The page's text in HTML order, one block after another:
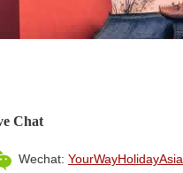
Chat
Wechat: YourWayHolidayAsia